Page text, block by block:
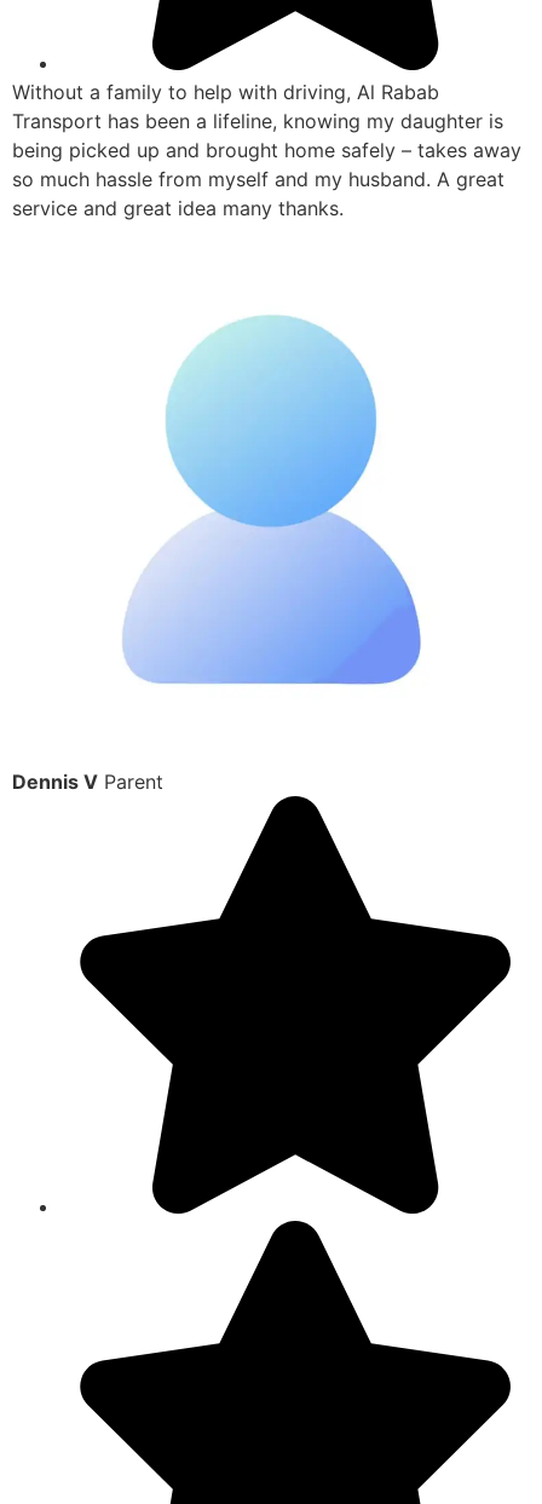
Without a family to help with driving, Al Rabab
Transport has been a lifeline, knowing my daughter is
being picked up and brought home safely – takes away
so much hassle from myself and my husband. A great
service and great idea many thanks.
Dennis V Parent